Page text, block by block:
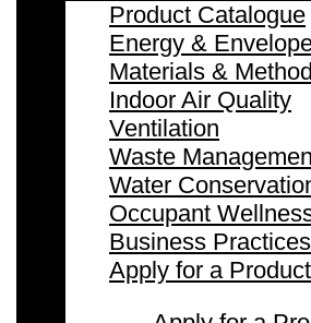
Product Catalogue
Energy &
Materials &
Indoor Air Quality
Ventilation
Waste
Water
Occupant
Business Practices
Apply for a